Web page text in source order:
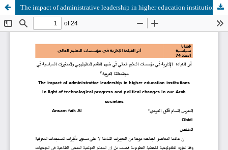
The impact of administrative leadership in higher education institutions in light of technological progress and political changes in our Arab societies